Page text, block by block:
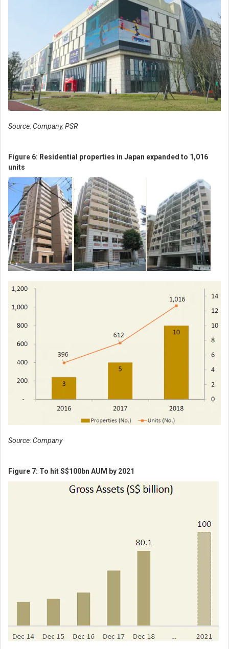
Source: Company, PSR
Figure 6: Residential properties in Japan expanded to 1,016
units
Source: Company
Figure 7: To hit S$100bn AUM by 2021